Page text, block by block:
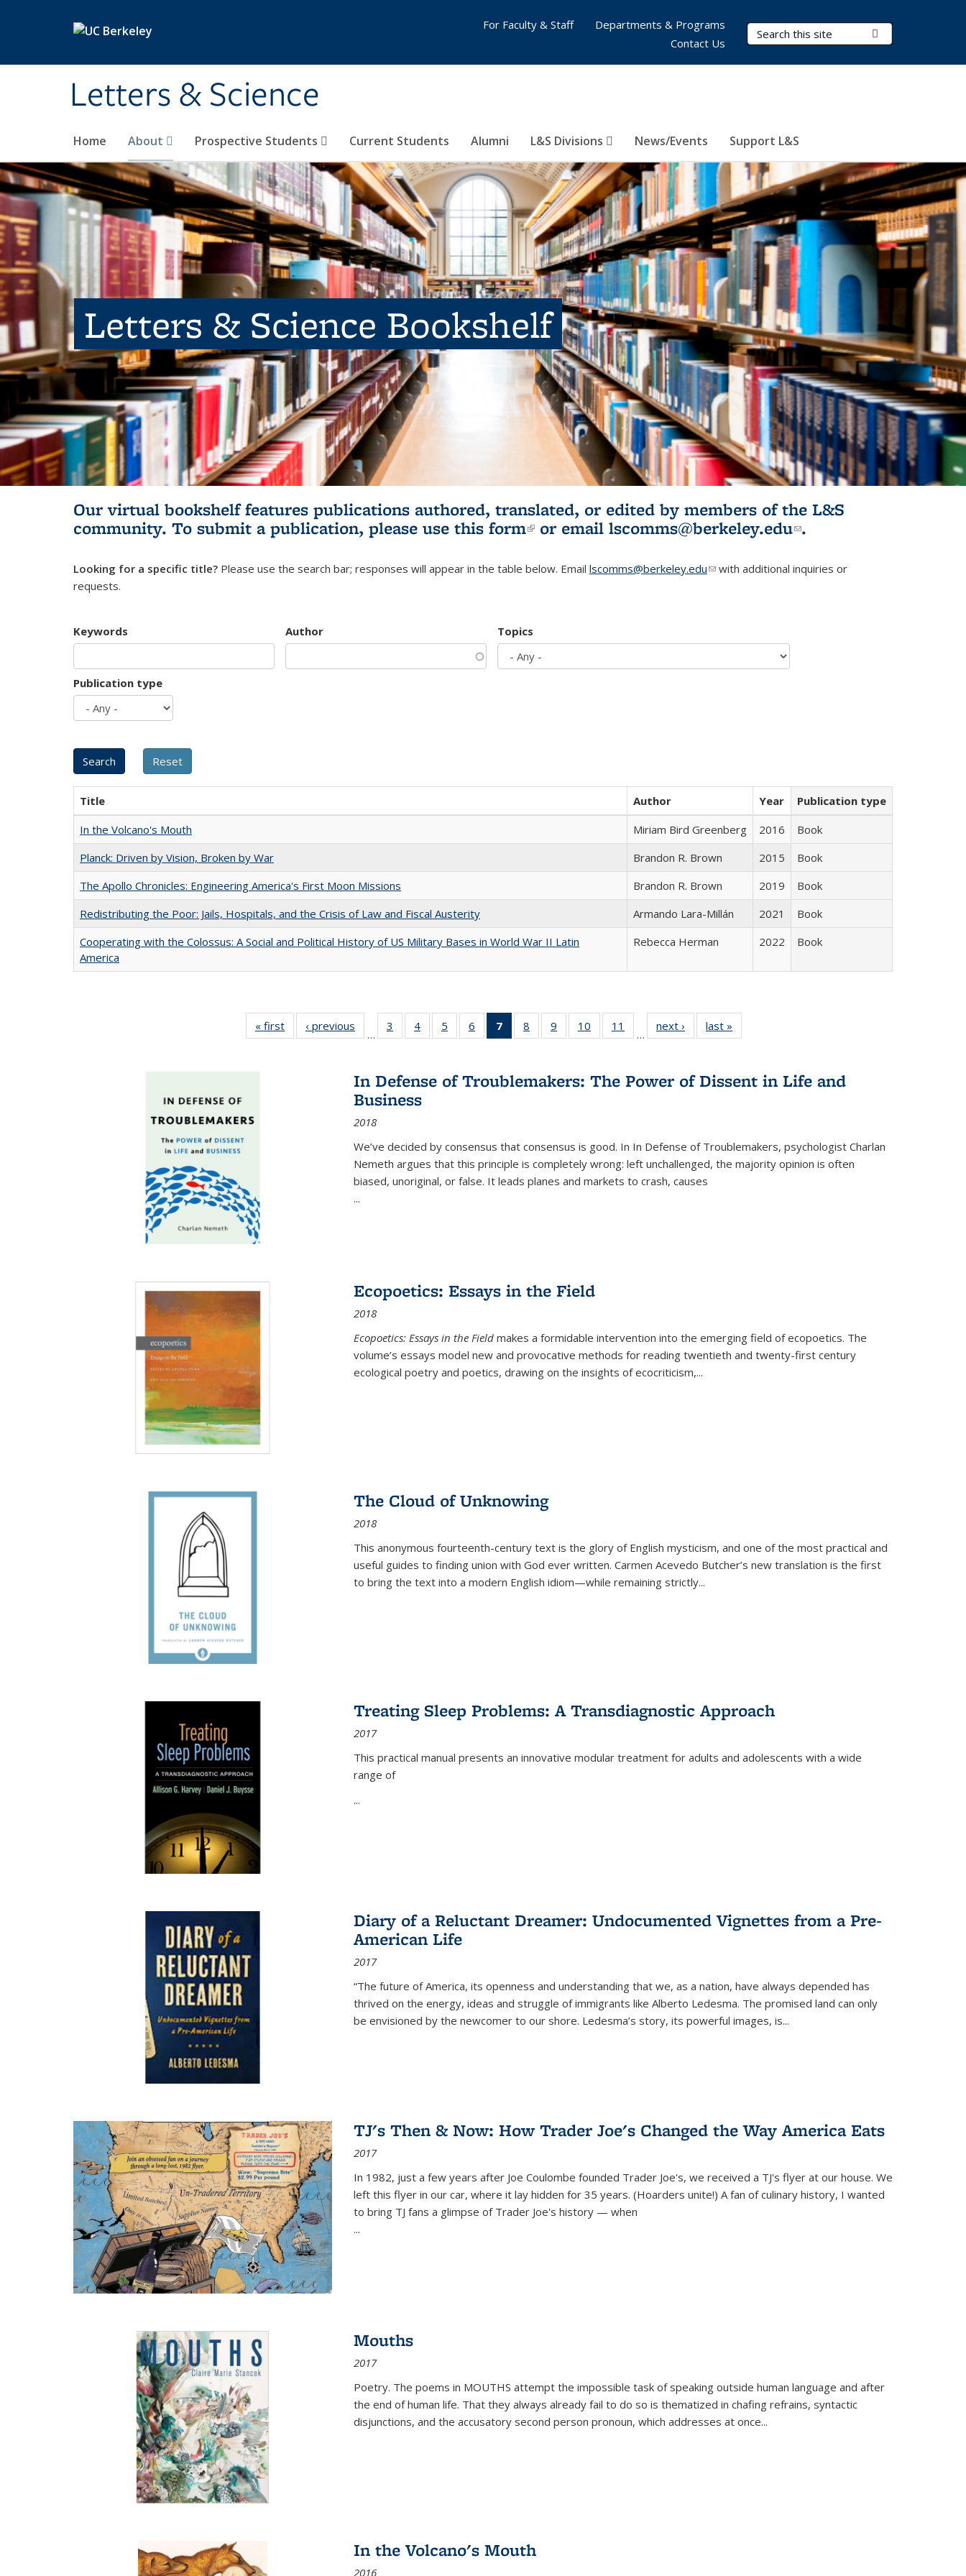
Letters & Science
Search Terms
Home About Prospective Students Current Students Alumni L&S Divisions News/Events Support L&S
For Faculty & Staff
Departments & Programs
Contact Us
Letters & Science Bookshelf
Our virtual bookshelf features publications authored, translated, or edited by members of the L&S
community. To submit a publication, please use this form(link is external)
or email lscomms@berkeley.edu(link sends e-
.
Looking for a specific title? Please use the search bar; responses will appear in the table below. Email lscomms@berkeley.edu(link sends e-mail)
with additional inquiries or
requests.
Keywords Author Topics
Publication type
Title Author Year
Publication type
In the Volcano's Mouth
Miriam Bird Greenberg 2016
Book
Planck: Driven by Vision, Broken by War
Brandon R. Brown 2015
Book
The Apollo Chronicles: Engineering America's First Moon Missions
Brandon R. Brown 2019
Book
Redistributing the Poor: Jails, Hospitals, and the Crisis of Law and Fiscal Austerity
Armando Lara-Millán 2021
Book
Cooperating with the Colossus: A Social and Political History of US Military Bases in World War II Latin
America
Rebecca Herman 2022 Book
« first
Full listing
table:
‹ previous
Full listing
table:
…
3
of 22 Full
listing table:
4
of 22 Full
listing table:
5
of 22 Full
listing table:
6
of 22 Full
listing table:
7
of 22 Full
listing
Publications
(Current
8
of 22 Full
listing table:
9
of 22 Full
listing table:
10
of 22 Full
listing table:
11
of 22 Full
listing table:
…
next ›
Full listing
table:
last »
In Defense of Troublemakers: The Power of Dissent in Life and
Business
2018
We’ve decided by consensus that consensus is good. In In Defense of Troublemakers, psychologist Charlan
Nemeth argues that this principle is completely wrong: left unchallenged, the majority opinion is often
biased, unoriginal, or false. It leads planes and markets to crash, causes
...
Ecopoetics: Essays in the Field
2018
Ecopoetics: Essays in the Field makes a formidable intervention into the emerging field of ecopoetics. The
volume’s essays model new and provocative methods for reading twentieth and twenty-first century
ecological poetry and poetics, drawing on the insights of ecocriticism,...
The Cloud of Unknowing
2018
This anonymous fourteenth-century text is the glory of English mysticism, and one of the most practical and
useful guides to finding union with God ever written. Carmen Acevedo Butcher’s new translation is the first
to bring the text into a modern English idiom—while remaining strictly...
Treating Sleep Problems: A Transdiagnostic Approach
2017
This practical manual presents an innovative modular treatment for adults and adolescents with a wide
range of
...
Diary of a Reluctant Dreamer: Undocumented Vignettes from a Pre-
American Life
2017
“The future of America, its openness and understanding that we, as a nation, have always depended has
thrived on the energy, ideas and struggle of immigrants like Alberto Ledesma. The promised land can only
be envisioned by the newcomer to our shore. Ledesma’s story, its powerful images, is...
TJ's Then & Now: How Trader Joe's Changed the Way America Eats
2017
In 1982, just a few years after Joe Coulombe founded Trader Joe's, we received a TJ's flyer at our house. We
left this flyer in our car, where it lay hidden for 35 years. (Hoarders unite!) A fan of culinary history, I wanted
to bring TJ fans a glimpse of Trader Joe's history — when
...
Mouths
2017
Poetry. The poems in MOUTHS attempt the impossible task of speaking outside human language and after
the end of human life. That they always already fail to do so is thematized in chafing refrains, syntactic
disjunctions, and the accusatory second person pronoun, which addresses at once...
In the Volcano's Mouth
2016